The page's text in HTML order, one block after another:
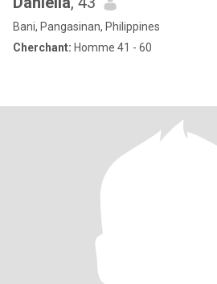
Bani, Pangasinan, Philippines
Cherchant: Homme 41 - 60